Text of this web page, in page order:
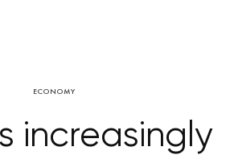
ECONOMY
increasingly